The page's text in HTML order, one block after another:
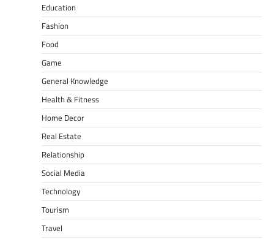
Education
Fashion
Food
Game
General Knowledge
Health & Fitness
Home Decor
Real Estate
Relationship
Social Media
Technology
Tourism
Travel